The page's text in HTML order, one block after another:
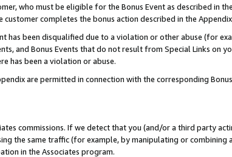
who must be eligible for the Bonus Event as described in
completes the bonus action described in the
has been disqualified due to a violation or other abuse (for
and Bonus Events that do not result from Special Links on
has been a violation or abuse.
are permitted in connection with the corresponding
commissions. If we detect that you (and/or a third party
the same traffic (for example, by manipulating or
in the Associates program.